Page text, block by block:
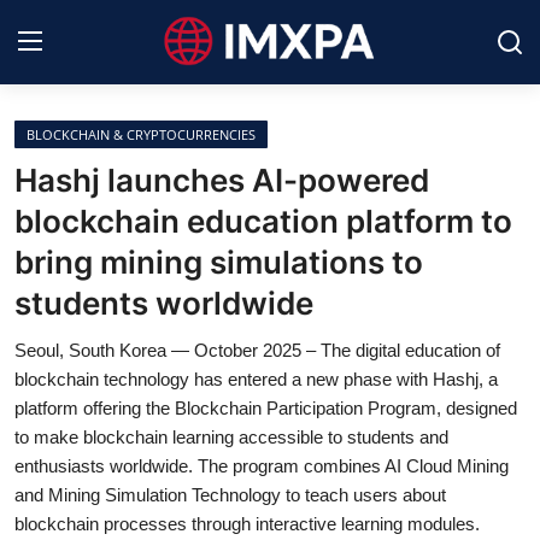
International News
Technology
Society & Culture
Sports
Entertainment
Lifestyle
BLOCKCHAIN & CRYPTOCURRENCIES
Hashj launches AI-powered
blockchain education platform to
bring mining simulations to
students worldwide
Seoul, South Korea — October 2025 – The digital education of
blockchain technology has entered a new phase with Hashj, a
platform offering the Blockchain Participation Program, designed
to make blockchain learning accessible to students and
enthusiasts worldwide. The program combines AI Cloud Mining
and Mining Simulation Technology to teach users about
blockchain processes through interactive learning modules.